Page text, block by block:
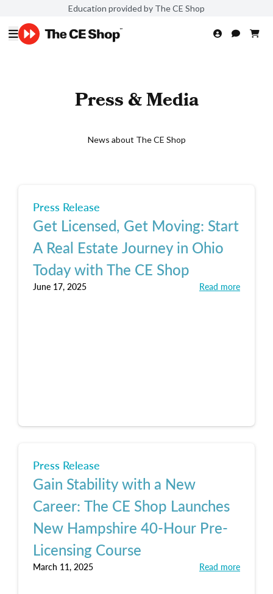
Education provided by The CE Shop
Press & Media
News about The CE Shop
Press Release
Get Licensed, Get Moving: Start
A Real Estate Journey in Ohio
Today with The CE Shop
June 17, 2025 Read more
Press Release
Gain Stability with a New
Career: The CE Shop Launches
New Hampshire 40-Hour Pre-
Licensing Course
March 11, 2025 Read more